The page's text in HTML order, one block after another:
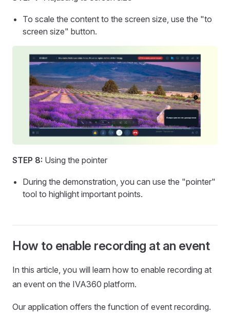
To scale the content to the screen size, use the "to
screen size" button.
STEP 8: Using the pointer
During the demonstration, you can use the "pointer"
tool to highlight important points.
How to enable recording at an event
In this article, you will learn how to enable recording at
an event on the IVA360 platform.
Our application offers the function of event recording.